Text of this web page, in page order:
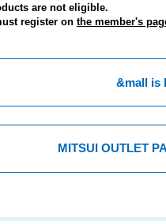
are not eligible.
register on the member's
&mall is
MITSUI OUTLET